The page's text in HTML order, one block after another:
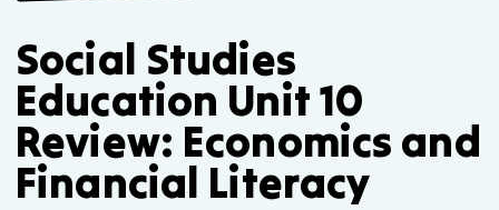
Social Studies
Education Unit 10
Review: Economics and
Financial Literacy